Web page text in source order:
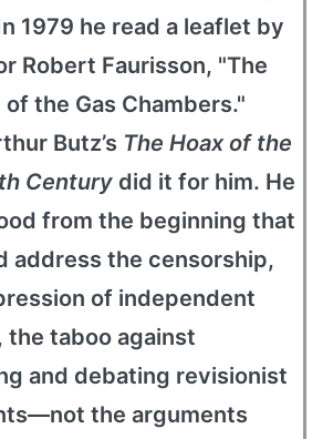
1979 he read a leaflet by
Robert Faurisson, "The
the Gas Chambers."
Butz’s The Hoax of the
Century did it for him. He
from the beginning that
address the censorship,
of independent
the taboo against
and debating revisionist
the arguments